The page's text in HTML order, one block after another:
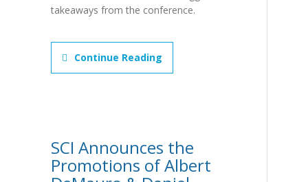
takeaways from the conference.
Continue Reading
SCI Announces the
Promotions of Albert